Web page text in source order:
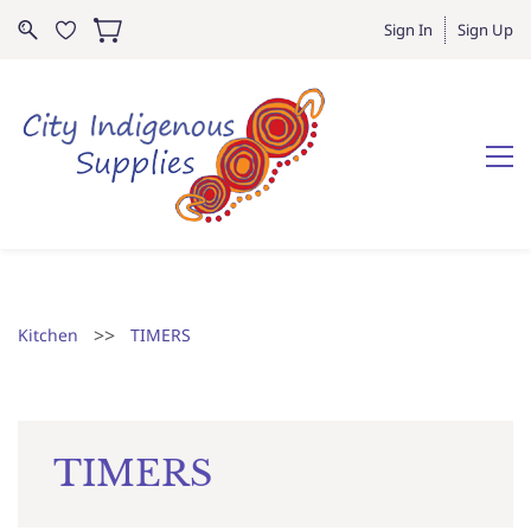
Sign In Sign Up
Kitchen >> TIMERS
TIMERS